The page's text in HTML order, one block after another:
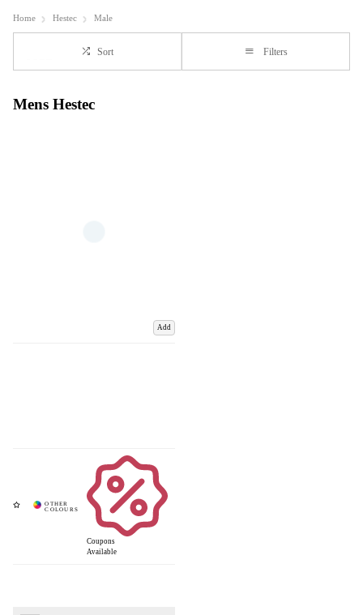
Home Hestec Male
Sort Filters
Mens Hestec
Add
Coupons
Available